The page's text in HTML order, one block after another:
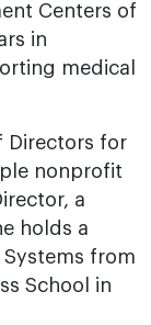
Centers of
in
medical
Directors for
nonprofit
a
holds a
from
School in